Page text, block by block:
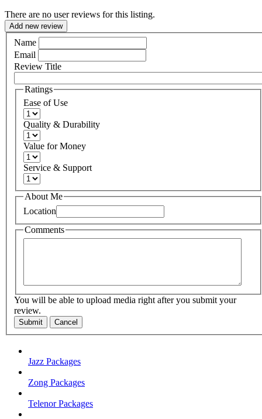
There are no user reviews for this listing.
Add new review
Name
Email
Review Title
Ratings
Ease of Use
Quality & Durability
Value for Money
Service & Support
About Me
Location
Comments
You will be able to upload media right after you submit your
review.
Submit Cancel
Jazz Packages
Zong Packages
Telenor Packages